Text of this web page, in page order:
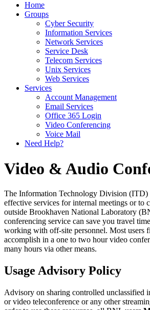
Home
Groups
Cyber Security
Information Services
Network Services
Service Desk
Telecom Services
Unix Services
Web Services
Services
Account Management
Email Services
Office 365 Login
Video Conferencing
Voice Mail
Need Help?
Video & Audio
The Information Technology Division (ITD)
effective services for internal meetings or to
outside Brookhaven National Laboratory
conferencing service can save you travel
working with off-site personnel. Most users
accomplish in a one to two hour video
many hours via other means.
Usage Advisory Policy
Advisory on sharing controlled unclassified
or video teleconference or any other